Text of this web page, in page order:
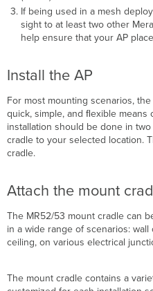
If being used in a mesh
sight to at least two other
help ensure that your AP
Install the AP
For most mounting scenarios,
quick, simple, and ﬂexible
installation should be done in
cradle to your selected location.
cradle.
Attach the mount
The MR52/53 mount cradle can
in a wide range of scenarios:
ceiling, on various electrical
The mount cradle contains a